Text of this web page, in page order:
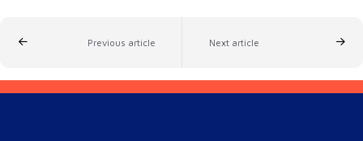
Previous article Next article